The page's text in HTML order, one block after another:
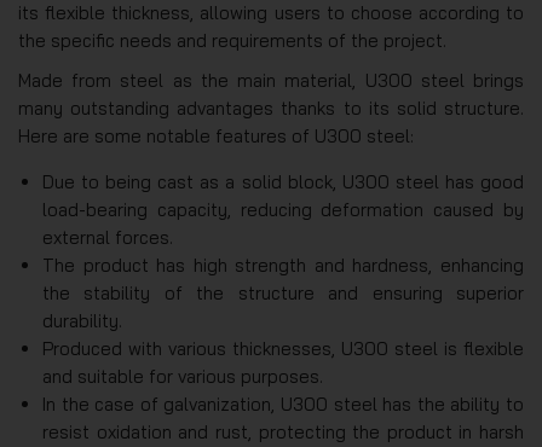
its flexible thickness, allowing users to choose according to
the specific needs and requirements of the project.
Made from steel as the main material, U300 steel brings
many outstanding advantages thanks to its solid structure.
Here are some notable features of U300 steel:
Due to being cast as a solid block, U300 steel has good
load-bearing capacity, reducing deformation caused by
external forces.
The product has high strength and hardness, enhancing
the stability of the structure and ensuring superior
durability.
Produced with various thicknesses, U300 steel is flexible
and suitable for various purposes.
In the case of galvanization, U300 steel has the ability to
resist oxidation and rust, protecting the product in harsh